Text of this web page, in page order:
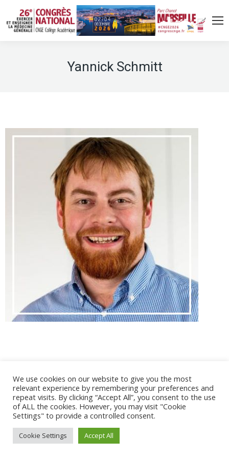
Yannick Schmitt
@ 2017 - 2025 CONGRES CNGE | Tous droits réservés /
Mentions légales|Gestion des cookies|CGV
We use cookies on our website to give you the most
relevant experience by remembering your preferences and
repeat visits. By clicking “Accept All”, you consent to the use
of ALL the cookies. However, you may visit "Cookie
Settings" to provide a controlled consent.
Cookie Settings Accept All